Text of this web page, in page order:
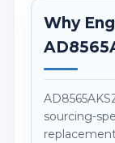
Why
sourcing-